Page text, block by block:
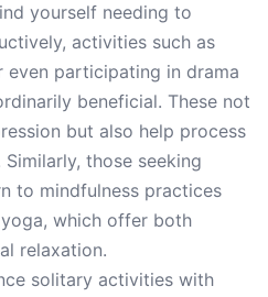
yourself needing to
activities such as
even participating in drama
beneficial. These not
but also help process
those seeking
to mindfulness practices
which offer both
relaxation.
solitary activities with